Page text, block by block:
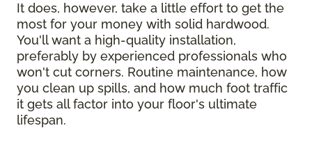
It does, however, take a little effort to get the
most for your money with solid hardwood.
You'll want a high-quality installation,
preferably by experienced professionals who
won't cut corners. Routine maintenance, how
you clean up spills, and how much foot traffic
it gets all factor into your floor's ultimate
lifespan.